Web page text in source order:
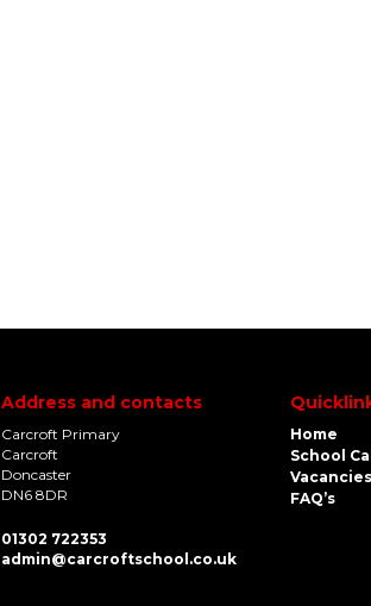
Address and contacts
Carcroft Primary
Carcroft
Doncaster
DN6 8DR
01302 722353
admin@carcroftschool.co.uk
Home
School
Vacancies
FAQ’s